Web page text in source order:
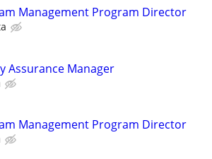
Management Program Director
Assurance Manager
Management Program Director